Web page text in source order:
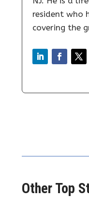
resident who
covering the
Other Top